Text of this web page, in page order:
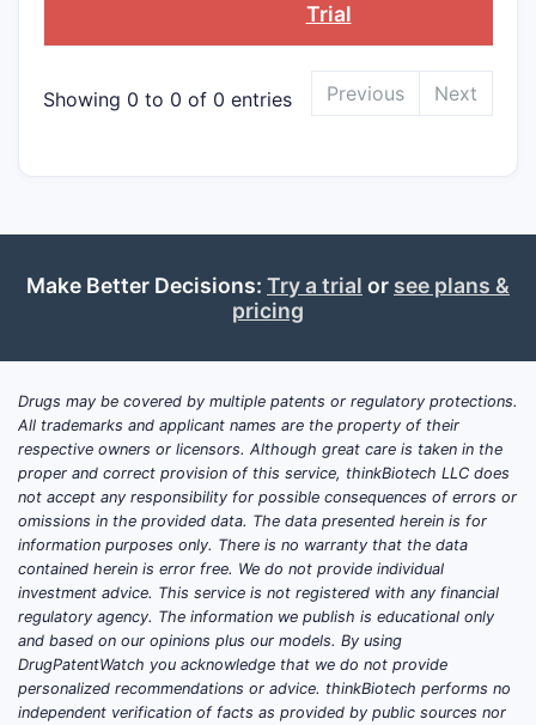
Trial
Showing 0 to 0 of 0 entries Previous Next
Make Better Decisions: Try a trial or see plans &
pricing
Drugs may be covered by multiple patents or regulatory protections.
All trademarks and applicant names are the property of their
respective owners or licensors. Although great care is taken in the
proper and correct provision of this service, thinkBiotech LLC does
not accept any responsibility for possible consequences of errors or
omissions in the provided data. The data presented herein is for
information purposes only. There is no warranty that the data
contained herein is error free. We do not provide individual
investment advice. This service is not registered with any financial
regulatory agency. The information we publish is educational only
and based on our opinions plus our models. By using
DrugPatentWatch you acknowledge that we do not provide
personalized recommendations or advice. thinkBiotech performs no
independent verification of facts as provided by public sources nor